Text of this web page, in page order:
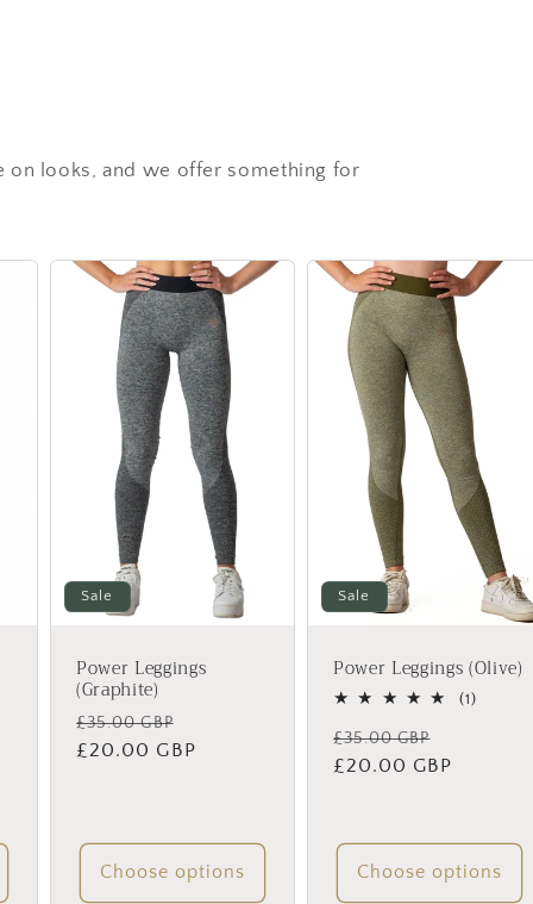
on looks, and we offer something for
Sale
Power Leggings
(Graphite)
Regular
price
£35.00 GBP
price
£20.00 GBP
Choose options
Sale
Power Leggings (Olive)
(1)1
Regular
price
£35.00 GBP
price
£20.00 GBP
Choose options